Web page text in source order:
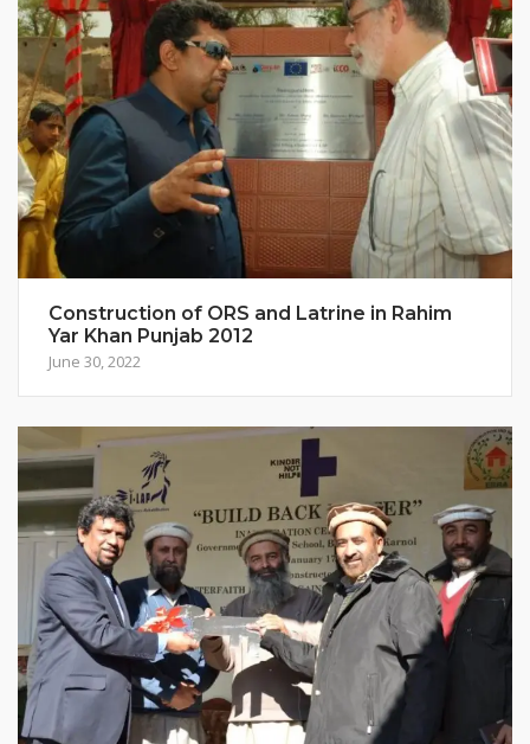
Construction of ORS and Latrine in Rahim
Yar Khan Punjab 2012
June 30, 2022